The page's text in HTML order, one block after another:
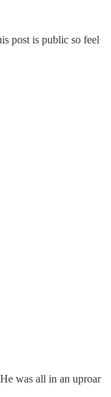
post is public so feel
was all in an uproar